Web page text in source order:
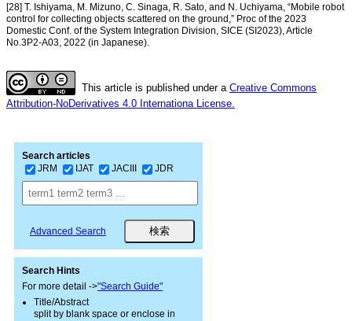
[28] T. Ishiyama, M. Mizuno, C. Sinaga, R. Sato, and N. Uchiyama, “Mobile robot
control for collecting objects scattered on the ground,” Proc of the 2023
Domestic Conf. of the System Integration Division, SICE (SI2023), Article
No.3P2-A03, 2022 (in Japanese).
This article is published under a Creative Commons
Attribution-NoDerivatives 4.0 Internationa License.
Search articles
JRM
IJAT JACIII JDR
Advanced Search
Search Hints
For more detail ->"Search Guide"
Title/Abstract
split by blank space or enclose in